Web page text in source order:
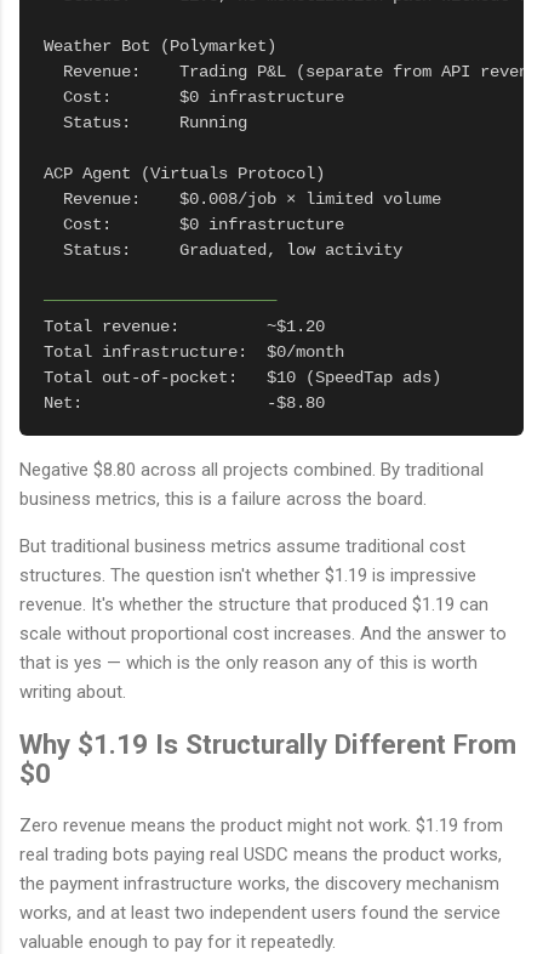
Weather Bot (Polymarket)
Revenue:    Trading P&L (separate from API
  Cost:       $0 infrastructure
  Status:     Running
ACP Agent (Virtuals Protocol)
  Revenue:    $0.008/job × limited volume
  Cost:       $0 infrastructure
  Status:     Graduated, low activity
────────────────────────
Total revenue:         ~$1.20
Total infrastructure:  $0/month
Total out-of-pocket:   $10 (SpeedTap ads)
Net:                   -$8.80
Negative $8.80 across all projects combined. By traditional
business metrics, this is a failure across the board.
But traditional business metrics assume traditional cost
structures. The question isn't whether $1.19 is impressive
revenue. It's whether the structure that produced $1.19 can
scale without proportional cost increases. And the answer to
that is yes — which is the only reason any of this is worth
writing about.
Why $1.19 Is Structurally Different From
$0
Zero revenue means the product might not work. $1.19 from
real trading bots paying real USDC means the product works,
the payment infrastructure works, the discovery mechanism
works, and at least two independent users found the service
valuable enough to pay for it repeatedly.